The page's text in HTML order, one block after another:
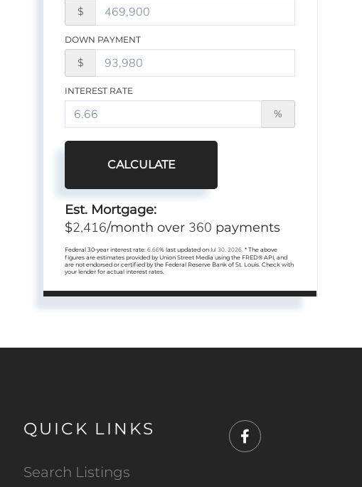
$
DOWN PAYMENT
$
INTEREST RATE
%
CALCULATE
Est. Mortgage:
$2,416/month over 360 payments
Federal 30-year interest rate:6.66% last updated onJul 30, 2026.* The above
figures are estimates provided by Union Street Media using the FRED® API, and
are not endorsed or certified by the Federal Reserve Bank of St. Louis. Check with
your lender for actual interest rates.
QUICK LINKS
Search Listings